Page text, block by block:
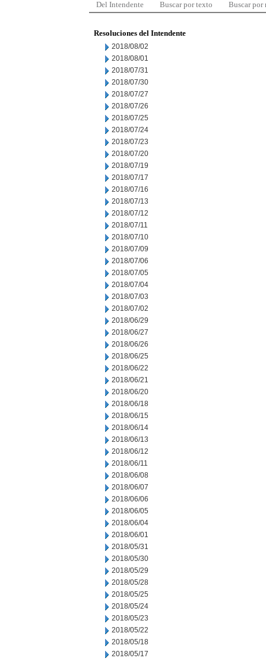
Del Intendente Buscar por texto Buscar por
Resoluciones del Intendente
2018/08/02
2018/08/01
2018/07/31
2018/07/30
2018/07/27
2018/07/26
2018/07/25
2018/07/24
2018/07/23
2018/07/20
2018/07/19
2018/07/17
2018/07/16
2018/07/13
2018/07/12
2018/07/11
2018/07/10
2018/07/09
2018/07/06
2018/07/05
2018/07/04
2018/07/03
2018/07/02
2018/06/29
2018/06/27
2018/06/26
2018/06/25
2018/06/22
2018/06/21
2018/06/20
2018/06/18
2018/06/15
2018/06/14
2018/06/13
2018/06/12
2018/06/11
2018/06/08
2018/06/07
2018/06/06
2018/06/05
2018/06/04
2018/06/01
2018/05/31
2018/05/30
2018/05/29
2018/05/28
2018/05/25
2018/05/24
2018/05/23
2018/05/22
2018/05/18
2018/05/17